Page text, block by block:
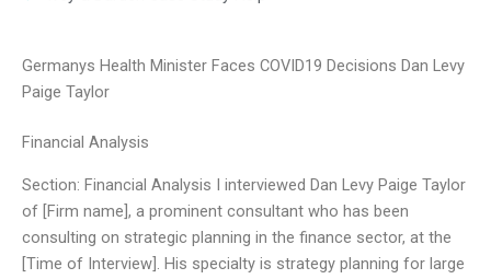
Germanys Health Minister Faces COVID19 Decisions Dan Levy
Paige Taylor
Financial Analysis
Section: Financial Analysis I interviewed Dan Levy Paige Taylor
of [Firm name], a prominent consultant who has been
consulting on strategic planning in the finance sector, at the
[Time of Interview]. His specialty is strategy planning for large